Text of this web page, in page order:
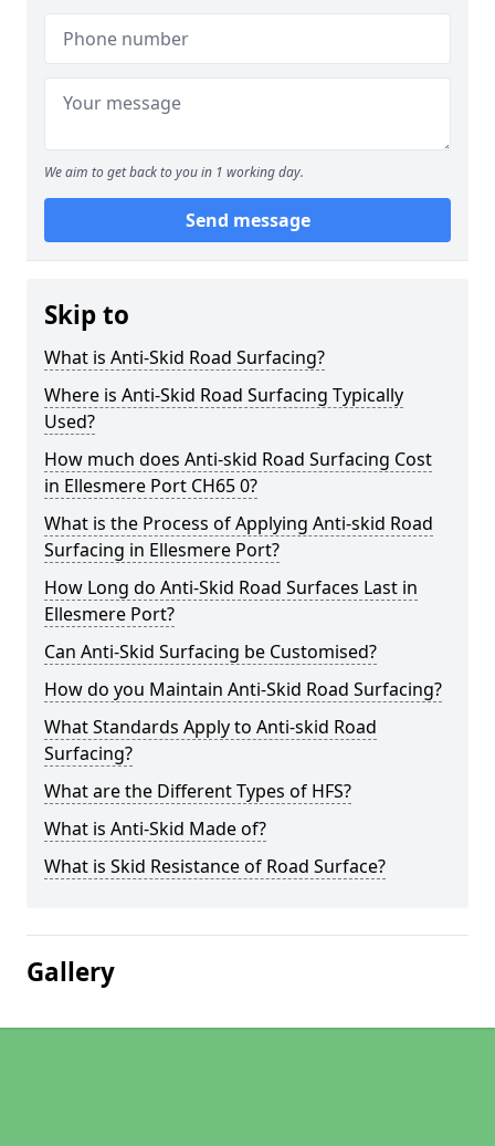
We aim to get back to you in 1 working day.
Send message
Skip to
What is Anti-Skid Road Surfacing?
Where is Anti-Skid Road Surfacing Typically
Used?
How much does Anti-skid Road Surfacing Cost
in Ellesmere Port CH65 0?
What is the Process of Applying Anti-skid Road
Surfacing in Ellesmere Port?
How Long do Anti-Skid Road Surfaces Last in
Ellesmere Port?
Can Anti-Skid Surfacing be Customised?
How do you Maintain Anti-Skid Road Surfacing?
What Standards Apply to Anti-skid Road
Surfacing?
What are the Different Types of HFS?
What is Anti-Skid Made of?
What is Skid Resistance of Road Surface?
Gallery